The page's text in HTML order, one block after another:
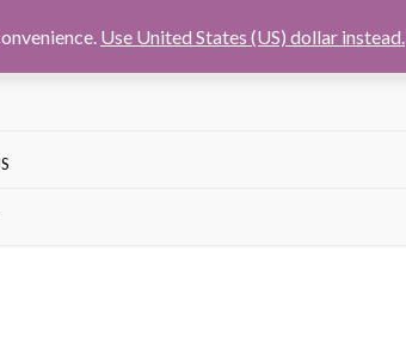
Use United States (US) dollar instead.